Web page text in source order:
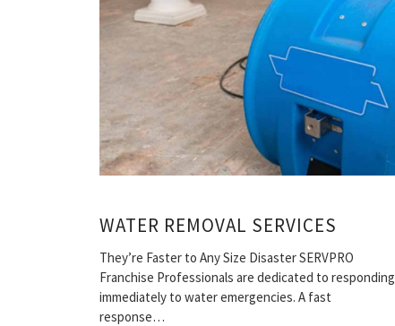
WATER REMOVAL SERVICES
They’re Faster to Any Size Disaster SERVPRO
Franchise Professionals are dedicated to responding
immediately to water emergencies. A fast
response…